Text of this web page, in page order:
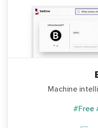
Machine
#Free